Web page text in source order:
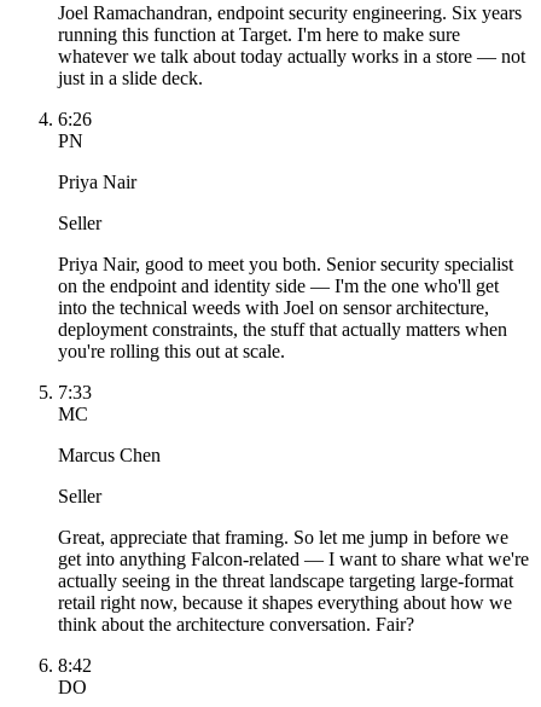
Joel Ramachandran, endpoint security engineering. Six years
running this function at Target. I'm here to make sure
whatever we talk about today actually works in a store — not
just in a slide deck.
6:26
PN
Priya Nair
Seller
Priya Nair, good to meet you both. Senior security specialist
on the endpoint and identity side — I'm the one who'll get
into the technical weeds with Joel on sensor architecture,
deployment constraints, the stuff that actually matters when
you're rolling this out at scale.
7:33
MC
Marcus Chen
Seller
Great, appreciate that framing. So let me jump in before we
get into anything Falcon-related — I want to share what we're
actually seeing in the threat landscape targeting large-format
retail right now, because it shapes everything about how we
think about the architecture conversation. Fair?
8:42
DO